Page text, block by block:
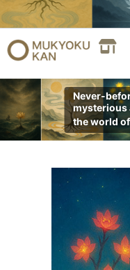
to
content
Never-
mysterious
the world